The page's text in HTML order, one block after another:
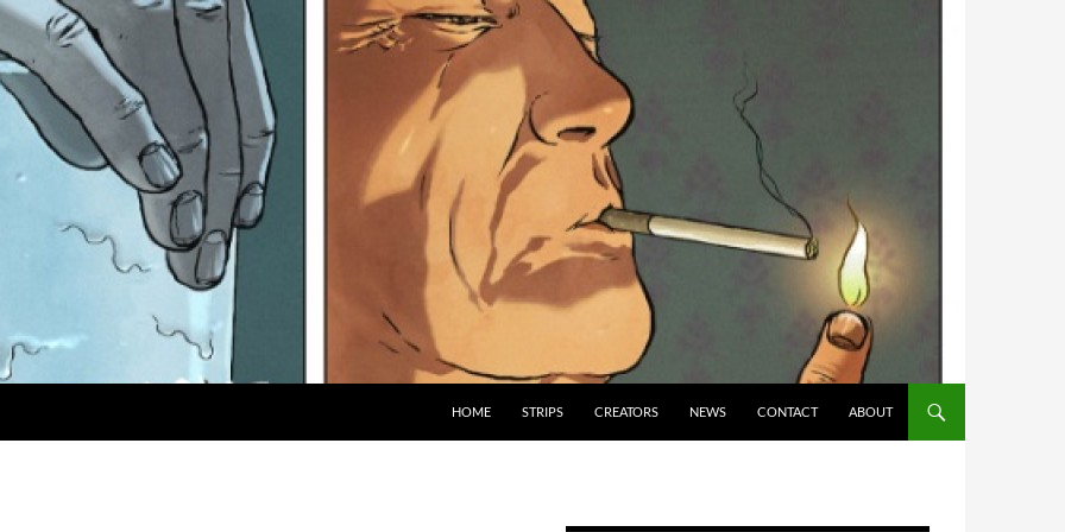
HOME STRIPS CREATORS NEWS CONTACT ABOUT